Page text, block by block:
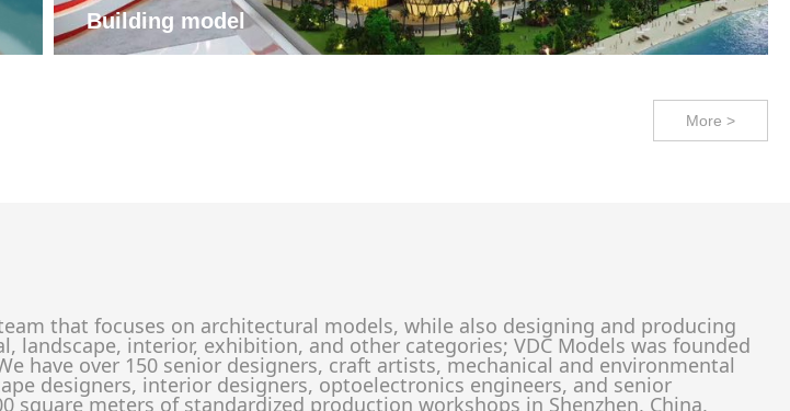
Building model
that focuses on architectural models, while also designing and producing
landscape, interior, exhibition, and other categories; VDC Models was founded
have over 150 senior designers, craft artists, mechanical and environmental
designers, interior designers, optoelectronics engineers, and senior
square meters of standardized production workshops in Shenzhen, China,
More >